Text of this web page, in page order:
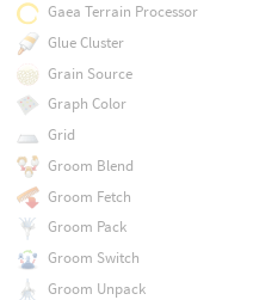
Gaea Terrain Processor
Glue Cluster
Grain Source
Graph Color
Grid
Groom Blend
Groom Fetch
Groom Pack
Groom Switch
Groom Unpack